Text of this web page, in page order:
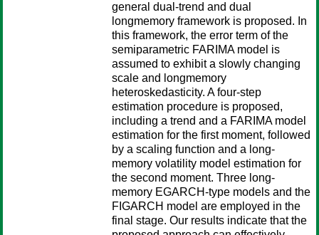
general dual-trend and dual
longmemory framework is proposed. In
this framework, the error term of the
semiparametric FARIMA model is
assumed to exhibit a slowly changing
scale and longmemory
heteroskedasticity. A four-step
estimation procedure is proposed,
including a trend and a FARIMA model
estimation for the first moment, followed
by a scaling function and a long-
memory volatility model estimation for
the second moment. Three long-
memory EGARCH-type models and the
FIGARCH model are employed in the
final stage. Our results indicate that the